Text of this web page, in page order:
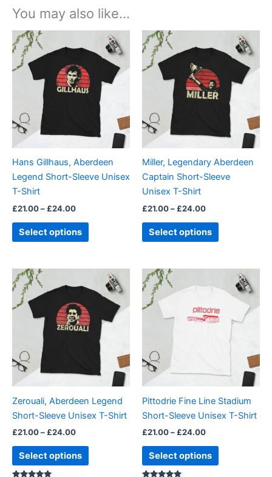
You may also like…
Hans Gillhaus, Aberdeen
Legend Short-Sleeve Unisex
T-Shirt
£21.00– £24.00
£21.00
through
£24.00
Select options
product
multiple
variants.
The
options
may
chosen
on
page
Miller, Legendary Aberdeen
Captain Short-Sleeve
Unisex T-Shirt
£21.00– £24.00
£21.00
£24.00
Select options
product
multiple
variants.
The
options
may
chosen
on
page
Zerouali, Aberdeen Legend
Short-Sleeve Unisex T-Shirt
£21.00– £24.00
£21.00
through
£24.00
Select options
product
multiple
variants.
The
options
may
chosen
on
product
page
Pittodrie Fine Line Stadium
Short-Sleeve Unisex T-Shirt
£21.00– £24.00
£21.00
£24.00
Select options
product
multiple
variants.
options
may
chosen
on
product
page